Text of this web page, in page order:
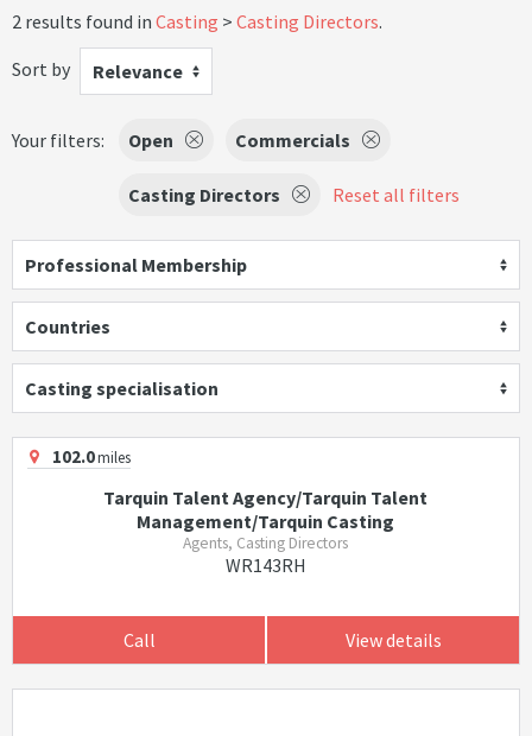
2 results found in Casting Casting Directors.
Sort by
Relevance
Your filters: Open Commercials
Casting Directors Reset all filters
Professional Membership
Countries
Casting specialisation
102.0miles
Tarquin Talent Agency/Tarquin Talent
Management/Tarquin Casting
Agents, Casting Directors
WR143RH
Call View details